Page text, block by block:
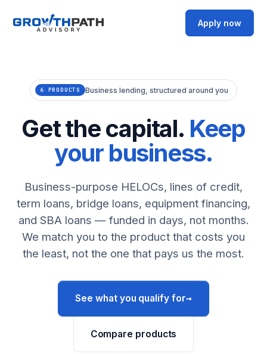
Apply now
6 PRODUCTS Business lending, structured around you
Get the capital. Keep
your business.
Business-purpose HELOCs, lines of credit,
term loans, bridge loans, equipment financing,
and SBA loans — funded in days, not months.
We match you to the product that costs you
the least, not the one that pays us the most.
See what you qualify for→
Compare products